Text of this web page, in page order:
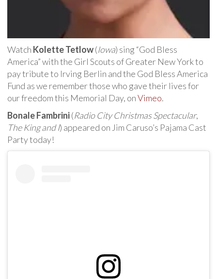
Watch Kolette Tetlow(Iowa) sing “God Bless
America” with the Girl Scouts of Greater New York to
pay tribute to Irving Berlin and the God Bless America
Fund as we remember those who gave their lives for
our freedom this Memorial Day, onVimeo.
Bonale Fambrini(Radio City Christmas Spectacular,
The King and I) appeared on Jim Caruso’s Pajama Cast
Party today!